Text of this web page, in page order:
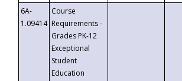
6A-
1.09414
Course
Requirements -
Grades PK-12
Exceptional
Student
Education